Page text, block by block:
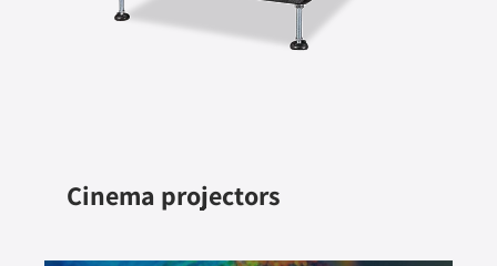
Cinema projectors